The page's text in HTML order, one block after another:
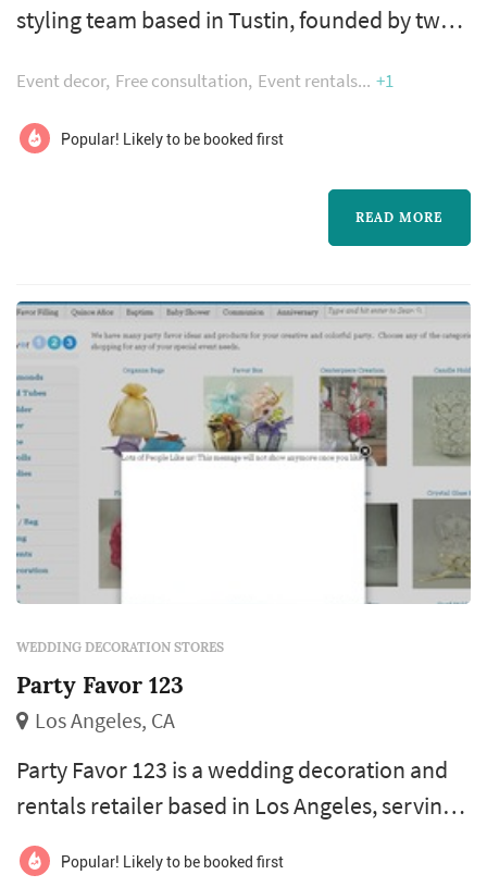
styling team based in Tustin, founded by two
planning and styling shapes how each event is
approached. The combination of planning
and styling in one vendor works especially
well for couples who want continuity
between the overall wedding vision and the
Event decor Free consultation Event rentals +1
Popular! Likely to be booked first
READ MORE
WEDDING DECORATION STORES
Party Favor 123
Los Angeles, CA
Party Favor 123 is a wedding decoration and
rentals retailer based in Los Angeles, serving
couples planning weddings throughout the
greater Los Angeles area. Wedding decoration
Popular! Likely to be booked first